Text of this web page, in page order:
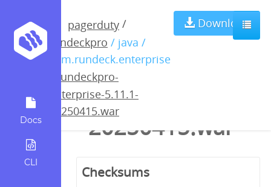
Docs
CLI
pagerduty /
rundeckpro / java /
com.rundeck.enterprise
rundeckpro-
enterprise-5.11.1-
20250415.war
Download
rundeckpro-
enterprise-
5.11.1-
20250415.war
Checksums